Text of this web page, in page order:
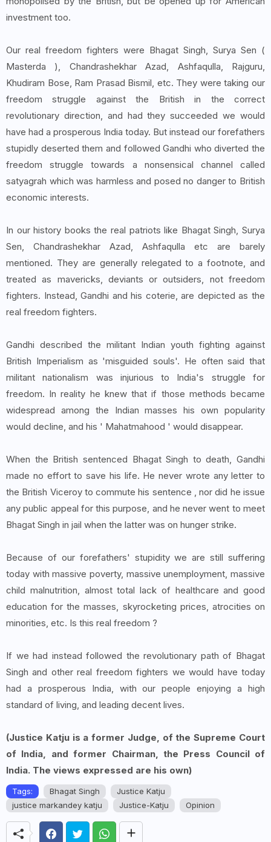
investment too.
Our real freedom fighters were Bhagat Singh, Surya Sen (
Masterda ), Chandrashekhar Azad, Ashfaqulla, Rajguru,
Khudiram Bose, Ram Prasad Bismil, etc. They were taking our
freedom struggle against the British in the correct
revolutionary direction, and had they succeeded we would
have had a prosperous India today. But instead our forefathers
stupidly deserted them and followed Gandhi who diverted the
freedom struggle towards a nonsensical channel called
satyagrah which was harmless and posed no danger to British
economic interests.
In our history books the real patriots like Bhagat Singh, Surya
Sen, Chandrashekhar Azad, Ashfaqulla etc are barely
mentioned. They are generally relegated to a footnote, and
treated as mavericks, deviants or outsiders, not freedom
fighters. Instead, Gandhi and his coterie, are depicted as the
real freedom fighters.
Gandhi described the militant Indian youth fighting against
British Imperialism as 'misguided souls'. He often said that
militant nationalism was injurious to India's struggle for
freedom. In reality he knew that if those methods became
widespread among the Indian masses his own popularity
would decline, and his ' Mahatmahood ' would disappear.
When the British sentenced Bhagat Singh to death, Gandhi
made no effort to save his life. He never wrote any letter to
the British Viceroy to commute his sentence , nor did he issue
any public appeal for this purpose, and he never went to meet
Bhagat Singh in jail when the latter was on hunger strike.
Because of our forefathers' stupidity we are still suffering
today with massive poverty, massive unemployment, massive
child malnutrition, almost total lack of healthcare and good
education for the masses, skyrocketing prices, atrocities on
minorities, etc. Is this real freedom ?
If we had instead followed the revolutionary path of Bhagat
Singh and other real freedom fighters we would have today
had a prosperous India, with our people enjoying a high
standard of living, and leading decent lives.
(Justice Katju is a former Judge, of the Supreme Court
of India, and former Chairman, the Press Council of
India. The views expressed are his own)
Tags: Bhagat Singh
Justice Katju
justice markandey katju
Justice-Katju Opinion